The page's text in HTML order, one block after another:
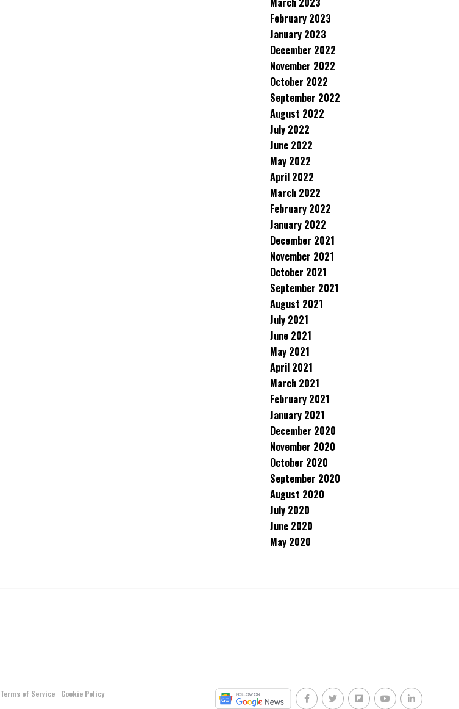
February 2023
January 2023
December 2022
November 2022
October 2022
September 2022
August 2022
July 2022
June 2022
May 2022
April 2022
March 2022
February 2022
January 2022
December 2021
November 2021
October 2021
September 2021
August 2021
July 2021
June 2021
May 2021
April 2021
March 2021
February 2021
January 2021
December 2020
November 2020
October 2020
September 2020
August 2020
July 2020
June 2020
May 2020
Terms of Service
Cookie Policy